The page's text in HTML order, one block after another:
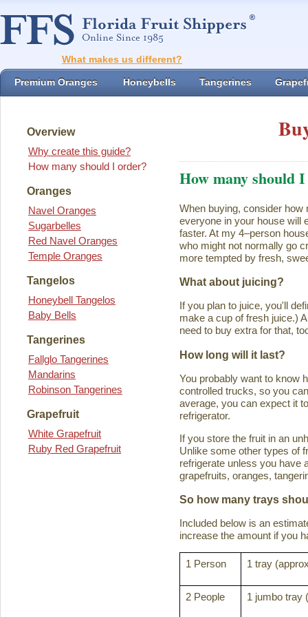
What makes us different?
Premium Oranges Honeybells Tangerines
Overview
Why create this guide?
How many should I order?
Oranges
Navel Oranges
Sugarbelles
Red Navel Oranges
Temple Oranges
Tangelos
Honeybell Tangelos
Baby Bells
Tangerines
Fallglo Tangerines
Mandarins
Robinson Tangerines
Grapefruit
White Grapefruit
Ruby Red Grapefruit
How many should
When buying, consider how
everyone in your house will
faster. At my 4–person
who might not normally go
more tempted by fresh,
What about juicing?
If you plan to juice, you'll
make a cup of fresh juice.)
need to buy extra for that,
How long will it last?
You probably want to know
controlled trucks, so you
average, you can expect it
refrigerator.
If you store the fruit in an
Unlike some other types of
refrigerate unless you have
grapefruits, oranges,
So how many trays
Included below is an
increase the amount if you
1 Person 1 tray
2 People 1 jumbo tray